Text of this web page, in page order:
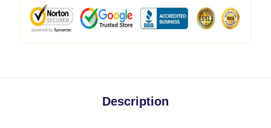
Description